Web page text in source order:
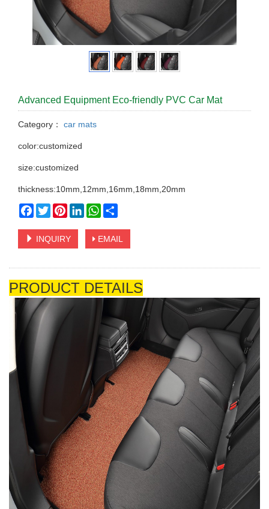
Advanced Equipment Eco-friendly PVC Car Mat
Category： car mats
color:customized
size:customized
thickness:10mm,12mm,16mm,18mm,20mm
Facebook
TwitterPinterestLinkedInWhatsApp
INQUIRY EMAIL
PRODUCT DETAILS